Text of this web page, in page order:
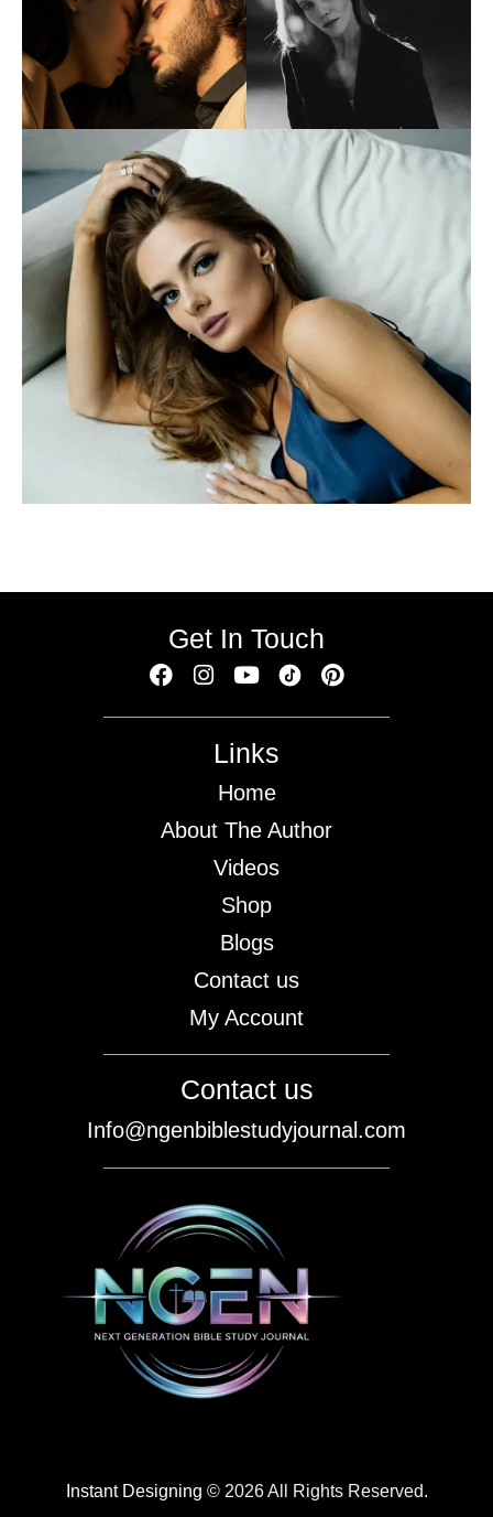
Contact us
Info@ngenbiblestudyjournal.com
Links
Home
About The Author
Videos
Shop
Blogs
Contact us
My Account
Get In Touch
Instant Designing © 2026 All Rights Reserved.